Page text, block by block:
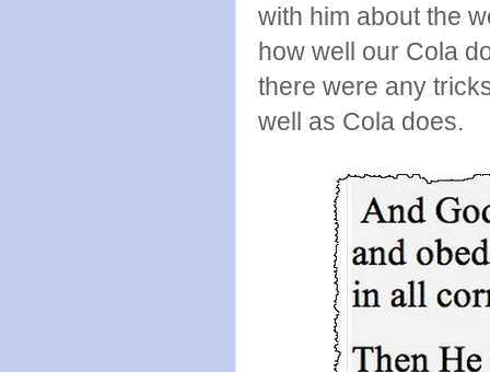
with him about the
how well our Cola
there were any
well as Cola does.